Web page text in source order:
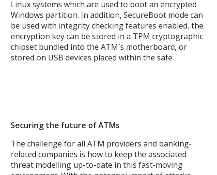
Linux systems which are used to boot an encrypted
Windows partition. In addition, SecureBoot mode can
be used with integrity checking features enabled, the
encryption key can be stored in a TPM cryptographic
chipset bundled into the ATM´s motherboard, or
stored on USB devices placed within the safe.
Securing the future of ATMs
The challenge for all ATM providers and banking-
related companies is how to keep the associated
threat modelling up-to-date in this fast-moving